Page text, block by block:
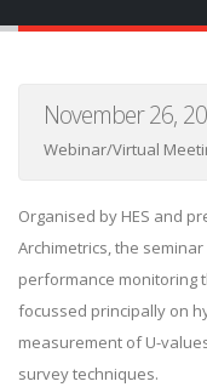
November 26,
Webinar/Virtual
Organised by HES and
Archimetrics, the
performance monitoring
focussed principally on
measurement of U-
survey techniques.